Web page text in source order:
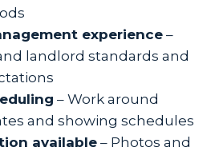
experience –
landlord standards and
– Work around
and showing schedules
available – Photos and